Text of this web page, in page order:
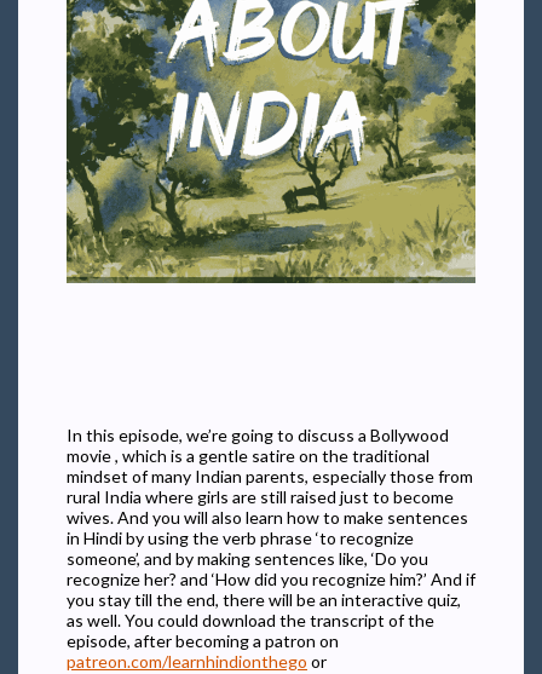
In this episode, we’re going to discuss a Bollywood
movie , which is a gentle satire on the traditional
mindset of many Indian parents, especially those from
rural India where girls are still raised just to become
wives. And you will also learn how to make sentences
in Hindi by using the verb phrase ‘to recognize
someone’, and by making sentences like, ‘Do you
recognize her? and ‘How did you recognize him?’ And if
you stay till the end, there will be an interactive quiz,
as well. You could download the transcript of the
episode, after becoming a patron on
patreon.com/learnhindionthego or